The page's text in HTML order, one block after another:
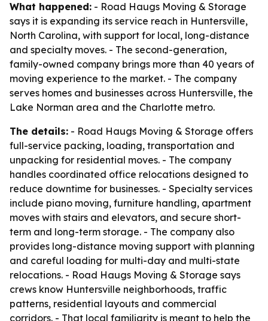
What happened: - Road Haugs Moving & Storage
says it is expanding its service reach in Huntersville,
North Carolina, with support for local, long-distance
and specialty moves. - The second-generation,
family-owned company brings more than 40 years of
moving experience to the market. - The company
serves homes and businesses across Huntersville, the
Lake Norman area and the Charlotte metro.
The details: - Road Haugs Moving & Storage offers
full-service packing, loading, transportation and
unpacking for residential moves. - The company
handles coordinated office relocations designed to
reduce downtime for businesses. - Specialty services
include piano moving, furniture handling, apartment
moves with stairs and elevators, and secure short-
term and long-term storage. - The company also
provides long-distance moving support with planning
and careful loading for multi-day and multi-state
relocations. - Road Haugs Moving & Storage says
crews know Huntersville neighborhoods, traffic
patterns, residential layouts and commercial
corridors. - That local familiarity is meant to help the